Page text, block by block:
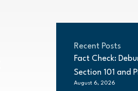
Recent Posts
Fact Check:
Section 101 and
August 6, 2026